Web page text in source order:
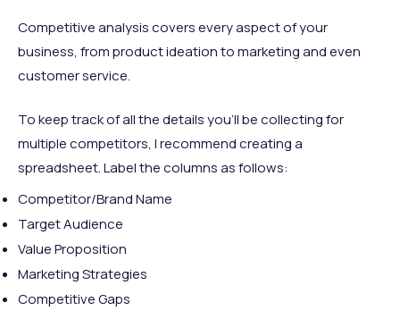
Competitive analysis covers every aspect of your
business, from product ideation to marketing and even
customer service.
To keep track of all the details you’ll be collecting for
multiple competitors, I recommend creating a
spreadsheet. Label the columns as follows:
Competitor/Brand Name
Target Audience
Value Proposition
Marketing Strategies
Competitive Gaps